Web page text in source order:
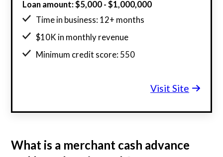
Loan amount: $5,000 - $1,000,000
Time in business: 12+ months
$10K in monthly revenue
Minimum credit score: 550
Visit Site
What is a merchant cash advance